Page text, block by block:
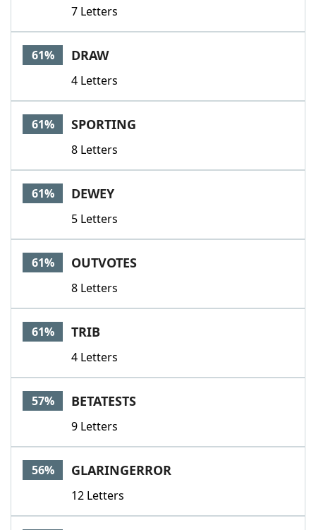
7 Letters
61% DRAW
4 Letters
61% SPORTING
8 Letters
61% DEWEY
5 Letters
61% OUTVOTES
8 Letters
61% TRIB
4 Letters
57% BETATESTS
9 Letters
56% GLARINGERROR
12 Letters